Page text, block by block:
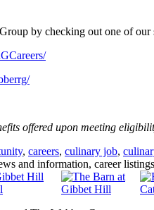
by checking out one of our
offered upon meeting
, careers, culinary job,
and information, career